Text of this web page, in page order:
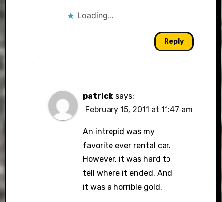
Loading...
Reply
patrick says:
February 15, 2011 at 11:47 am
An intrepid was my
favorite ever rental car.
However, it was hard to
tell where it ended. And
it was a horrible gold.